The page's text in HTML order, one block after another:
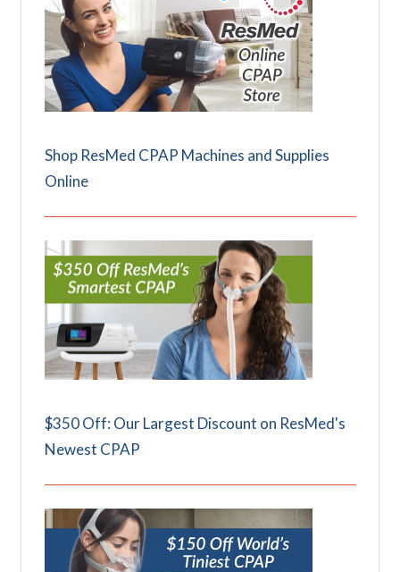
Shop ResMed CPAP Machines and Supplies
Online
$350 Off: Our Largest Discount on ResMed's
Newest CPAP